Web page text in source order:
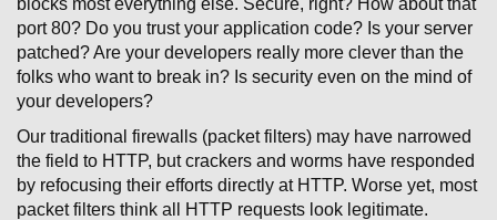
blocks most everything else. Secure, right? How about that
port 80? Do you trust your application code? Is your server
patched? Are your developers really more clever than the
folks who want to break in? Is security even on the mind of
your developers?
Our traditional firewalls (packet filters) may have narrowed
the field to HTTP, but crackers and worms have responded
by refocusing their efforts directly at HTTP. Worse yet, most
packet filters think all HTTP requests look legitimate.